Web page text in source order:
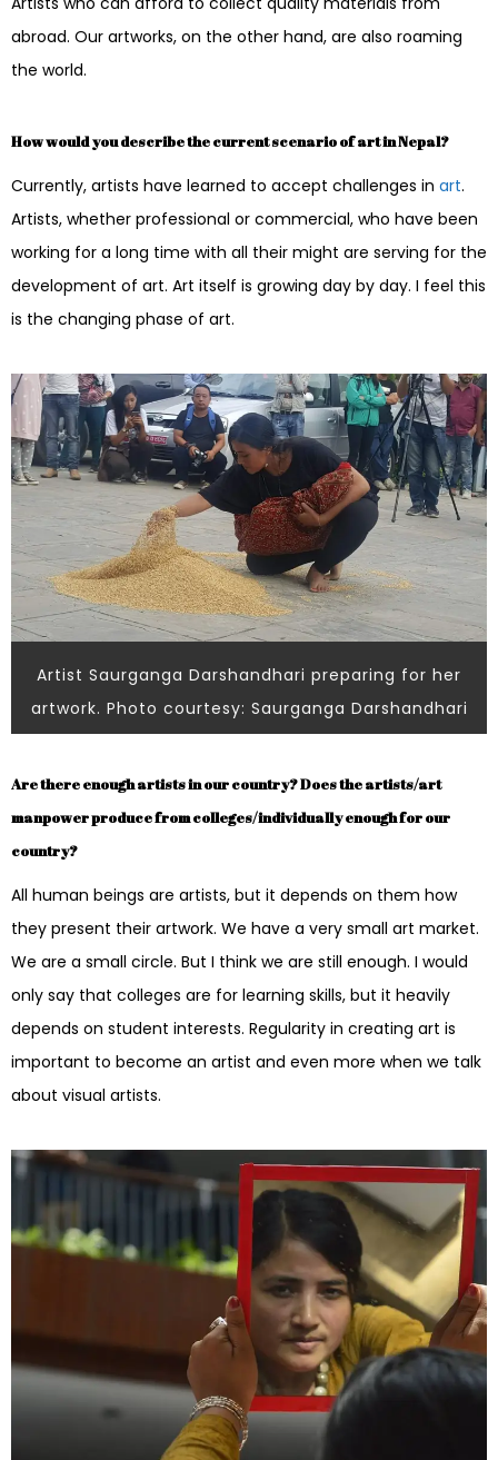
abroad. Our artworks, on the other hand, are also roaming
the world.
How would you describe the current scenario of art in Nepal?
Currently, artists have learned to accept challenges in art.
Artists, whether professional or commercial, who have been
working for a long time with all their might are serving for the
development of art. Art itself is growing day by day. I feel this
is the changing phase of art.
Artist Saurganga Darshandhari preparing for her
artwork. Photo courtesy: Saurganga Darshandhari
Are there enough artists in our country? Does the artists/art
manpower produce from colleges/individually enough for our
country?
All human beings are artists, but it depends on them how
they present their artwork. We have a very small art market.
We are a small circle. But I think we are still enough. I would
only say that colleges are for learning skills, but it heavily
depends on student interests. Regularity in creating art is
important to become an artist and even more when we talk
about visual artists.